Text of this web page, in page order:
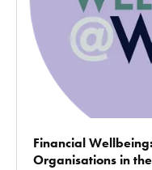
Financial
Organisations in